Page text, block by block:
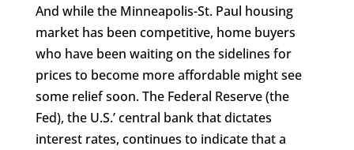
And while the Minneapolis-St. Paul housing
market has been competitive, home buyers
who have been waiting on the sidelines for
prices to become more affordable might see
some relief soon. The Federal Reserve (the
Fed), the U.S.’ central bank that dictates
interest rates, continues to indicate that a